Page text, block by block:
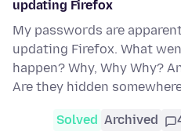
updating Firefox
My passwords are
updating Firefox. What
happen? Why, Why Why?
Are they hidden
Solved Archived